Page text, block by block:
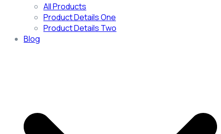
All Products
Product Details One
Product Details Two
Blog